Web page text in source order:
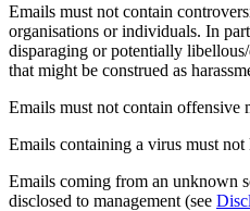
Emails must not contain
organisations or individuals. In
disparaging or potentially
that might be construed as
Emails must not contain offensive
Emails containing a virus must
Emails coming from an unknown
disclosed to management (see